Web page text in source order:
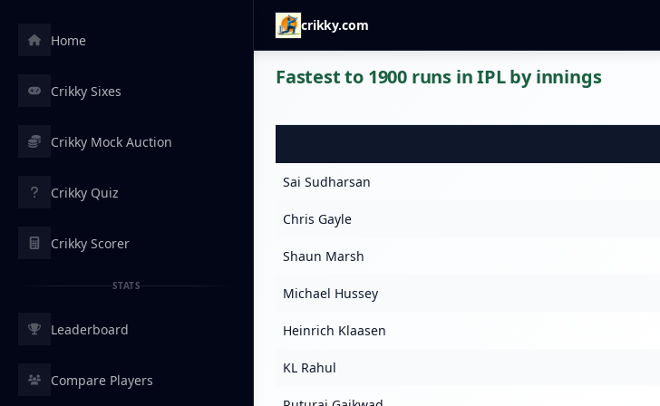
crikky.com
Home
Crikky Sixes
Crikky Mock Auction
Crikky Quiz
Crikky Scorer
STATS
Leaderboard
Compare Players
Fastest to 1900 runs in IPL by innings
Sai Sudharsan
Chris Gayle
Shaun Marsh
Michael Hussey
Heinrich Klaasen
KL Rahul